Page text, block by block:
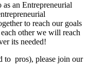
an Entrepreneurial
to reach our goals
other we will reach
its needed!
to pros), please join our